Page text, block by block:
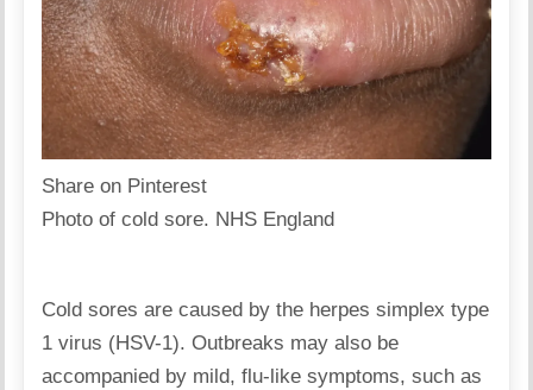
Share on Pinterest
Photo of cold sore. NHS England
Cold sores are caused by the herpes simplex type
1 virus (HSV-1). Outbreaks may also be
accompanied by mild, flu-like symptoms, such as